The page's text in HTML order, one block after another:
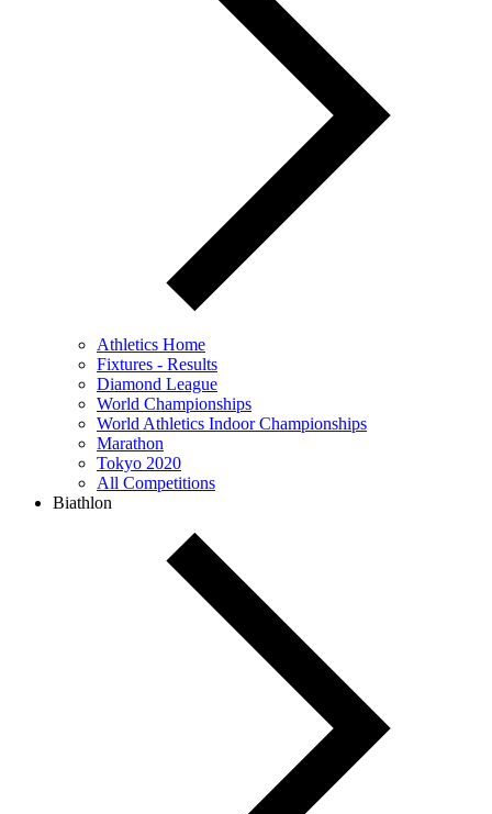
Athletics Home
Fixtures - Results
Diamond League
World Championships
World Athletics Indoor Championships
Marathon
Tokyo 2020
All Competitions
Biathlon